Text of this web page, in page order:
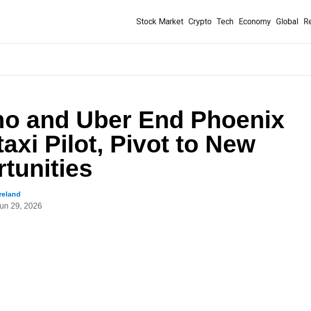
Stock Market Crypto Tech Economy Global
and Uber End Phoenix
Pilot, Pivot to New
29, 2026